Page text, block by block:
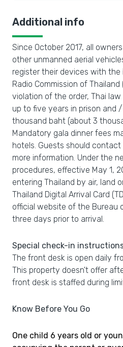
Additional info
Since October 2017, all
other unmanned aerial
register their devices with the
Radio Commission of Thailand
violation of the order, Thai
up to five years in prison and
thousand baht (about 3
Mandatory gala dinner fees
hotels. Guests should
more information. Under the
procedures, effective May 1,
entering Thailand by air, land
Thailand Digital Arrival Card
official website of the Bureau
three days prior to arrival.
Special check-in
The front desk is open daily
This property doesn't offer
front desk is staffed during
Know Before You Go
One child 6 years old or